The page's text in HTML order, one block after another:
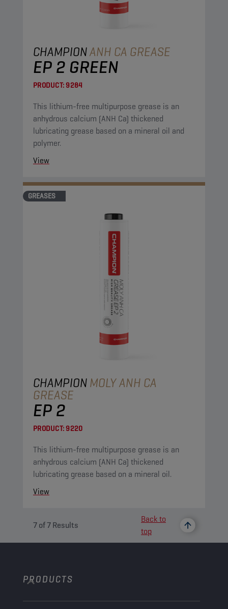
CHAMPIONANH CA GREASE
EP 2 GREEN
PRODUCT:9284
This lithium-free multipurpose grease is an
anhydrous calcium (ANH Ca) thickened
lubricating grease based on a mineral oil and
polymer.
View
GREASES
CHAMPIONMOLY ANH CA
GREASE
EP 2
PRODUCT:9220
This lithium-free multipurpose grease is an
anhydrous calcium (ANH Ca) thickened
lubricating grease based on a mineral oil.
View
7of7Results
Back to
top
PRODUCTS